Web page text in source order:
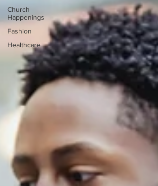
Church
Happenings
Fashion
Healthcare